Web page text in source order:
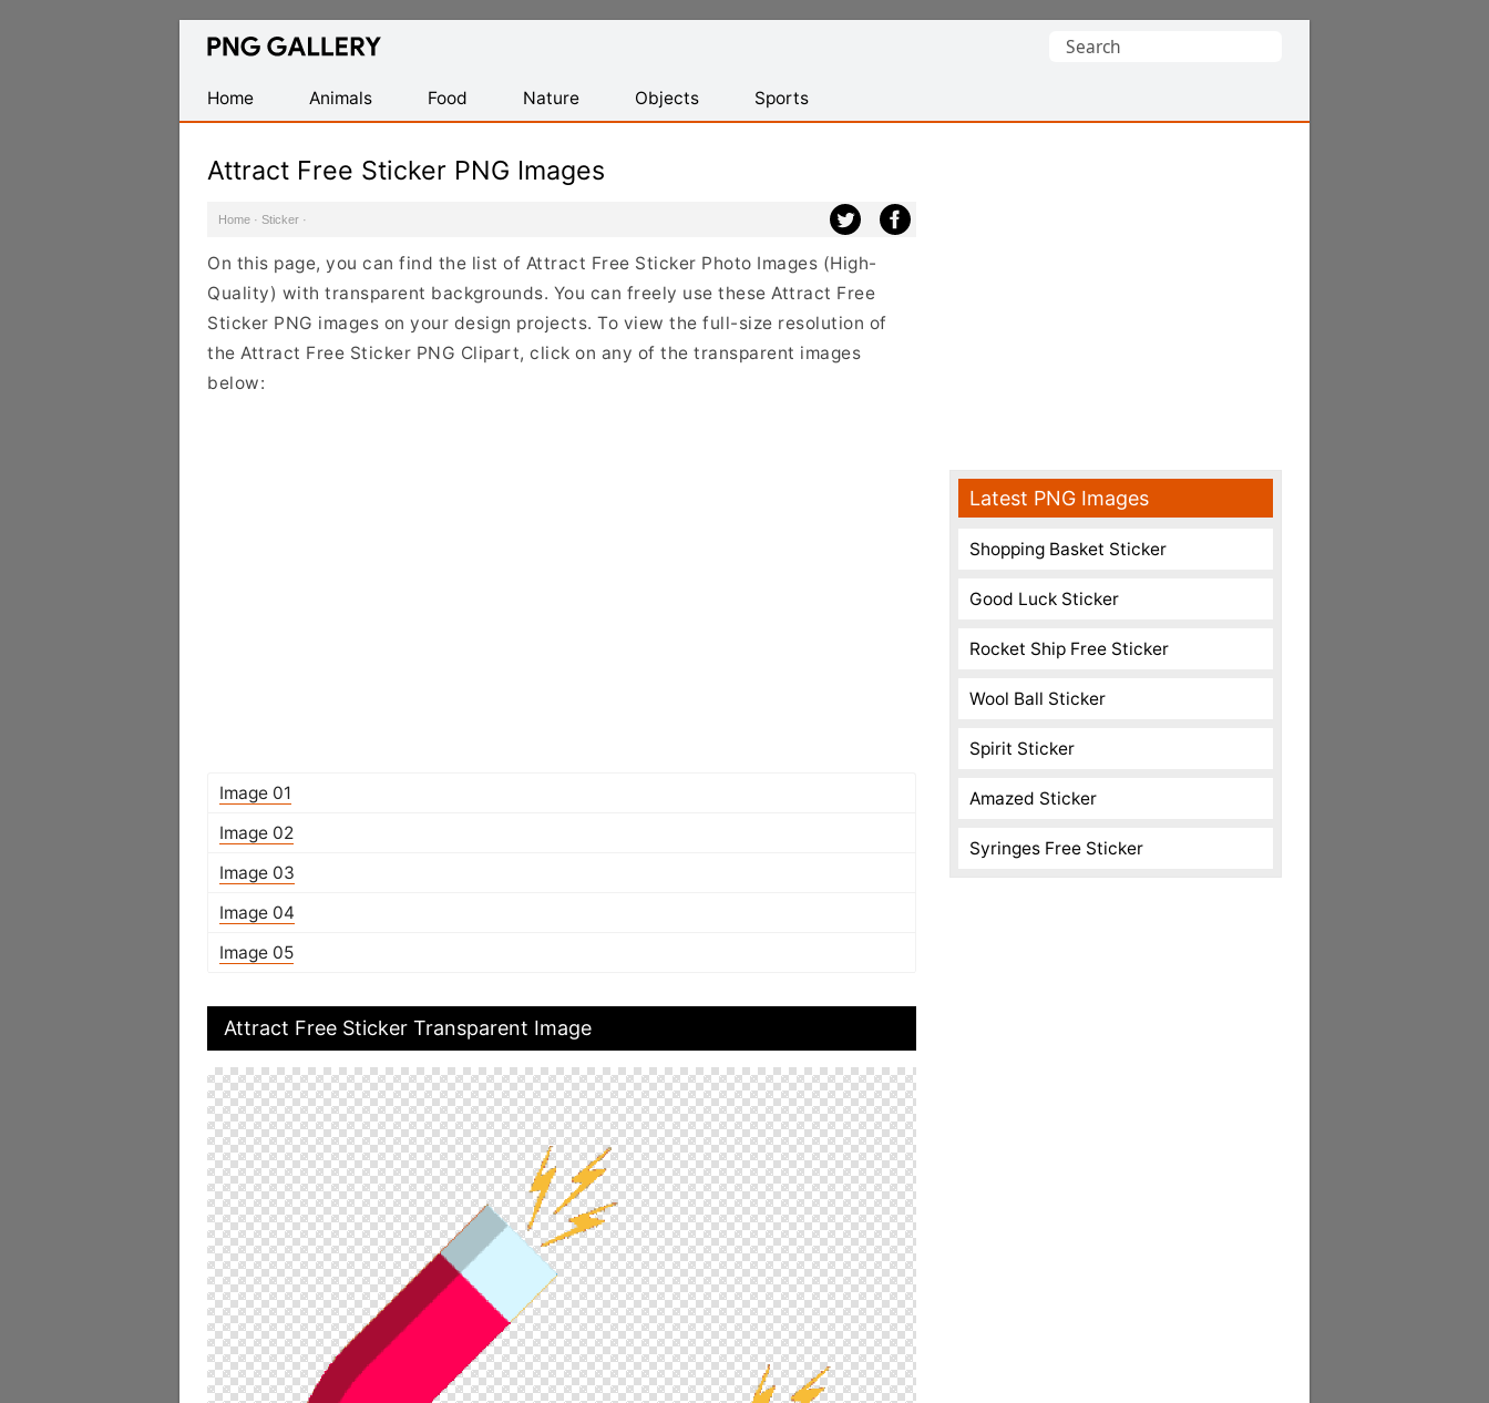
Find
Transparent
PNG
Search
Home
Animals Food Nature Objects Sports
Attract Free Sticker PNG Images
Home · Sticker ·
On this page, you can find the list of Attract Free Sticker Photo Images (High-
Quality) with transparent backgrounds. You can freely use these Attract Free
Sticker PNG images on your design projects. To view the full-size resolution of
the Attract Free Sticker PNG Clipart, click on any of the transparent images
below:
Image 01
Image 02
Image 03
Image 04
Image 05
Attract Free Sticker Transparent Image
Latest PNG Images
Shopping Basket Sticker
Good Luck Sticker
Rocket Ship Free Sticker
Wool Ball Sticker
Spirit Sticker
Amazed Sticker
Syringes Free Sticker